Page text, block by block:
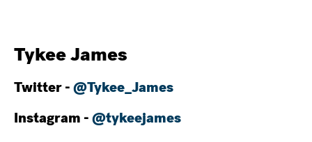
Tykee James
Twitter -@Tykee_James
Instagram -@tykeejames